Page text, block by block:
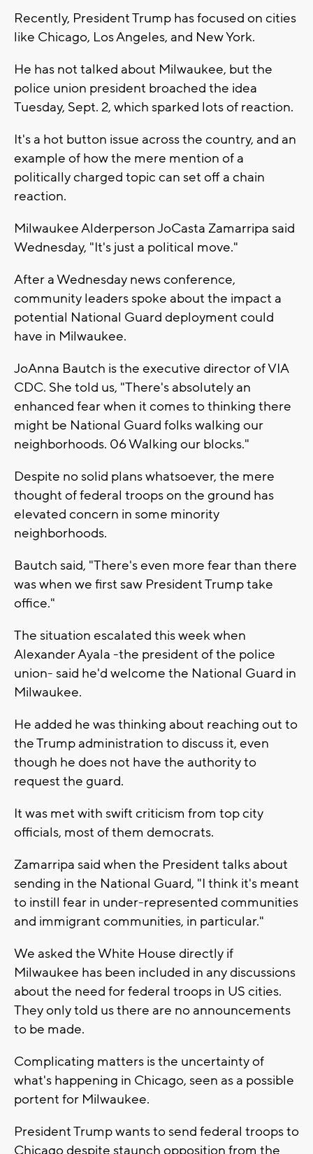
Recently, President Trump has focused on cities
like Chicago, Los Angeles, and New York.
He has not talked about Milwaukee, but the
police union president broached the idea
Tuesday, Sept. 2, which sparked lots of reaction.
It's a hot button issue across the country, and an
example of how the mere mention of a
politically charged topic can set off a chain
reaction.
Milwaukee Alderperson JoCasta Zamarripa said
Wednesday, "It's just a political move."
After a Wednesday news conference,
community leaders spoke about the impact a
potential National Guard deployment could
have in Milwaukee.
JoAnna Bautch is the executive director of VIA
CDC. She told us, "There's absolutely an
enhanced fear when it comes to thinking there
might be National Guard folks walking our
neighborhoods. 06 Walking our blocks."
Despite no solid plans whatsoever, the mere
thought of federal troops on the ground has
elevated concern in some minority
neighborhoods.
Bautch said, "There's even more fear than there
was when we first saw President Trump take
office."
The situation escalated this week when
Alexander Ayala -the president of the police
union- said he'd welcome the National Guard in
Milwaukee.
He added he was thinking about reaching out to
the Trump administration to discuss it, even
though he does not have the authority to
request the guard.
It was met with swift criticism from top city
officials, most of them democrats.
Zamarripa said when the President talks about
sending in the National Guard, "I think it's meant
to instill fear in under-represented communities
and immigrant communities, in particular."
We asked the White House directly if
Milwaukee has been included in any discussions
about the need for federal troops in US cities.
They only told us there are no announcements
to be made.
Complicating matters is the uncertainty of
what's happening in Chicago, seen as a possible
portent for Milwaukee.
President Trump wants to send federal troops to
Chicago despite staunch opposition from the